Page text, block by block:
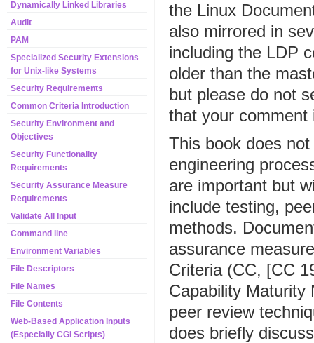
Dynamically Linked Libraries
Audit
PAM
Specialized Security Extensions
for Unix-like Systems
Security Requirements
Common Criteria Introduction
Security Environment and
Objectives
Security Functionality
Requirements
Security Assurance Measure
Requirements
Validate All Input
Command line
Environment Variables
File Descriptors
File Names
File Contents
Web-Based Application Inputs
(Especially CGI Scripts)
the Linux
also mirrored in
including the LDP
older than the
but please do not
that your
This book does
engineering
are important but
include testing,
methods.
assurance
Criteria (CC, [CC
Capability Maturity
peer review
does briefly